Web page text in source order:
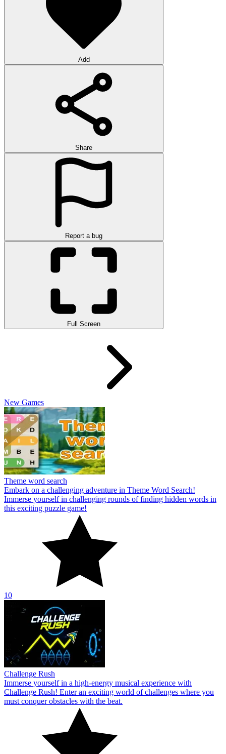
Add
Share
Report a bug
Full Screen
New Games
Theme word search
Embark on a challenging adventure in Theme Word Search!
Immerse yourself in challenging rounds of finding hidden words in
this exciting puzzle game!
10
Challenge Rush
Immerse yourself in a high-energy musical experience with
Challenge Rush! Enter an exciting world of challenges where you
must conquer obstacles with the beat.